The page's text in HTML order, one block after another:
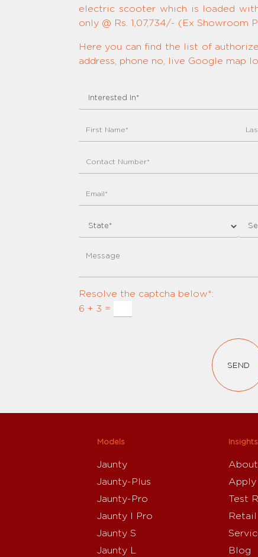
electric scooter which is loaded
only @ Rs. 1,07,734/- (Ex
Here you can find the list of
address, phone no, live Google map
Resolve the captcha below*:
6 + 3 =
SEND
Models
Jaunty
Jaunty-Plus
Jaunty-Pro
Jaunty I Pro
Jaunty S
Jaunty L
Insights
About
Apply
Test
Retail
Blog